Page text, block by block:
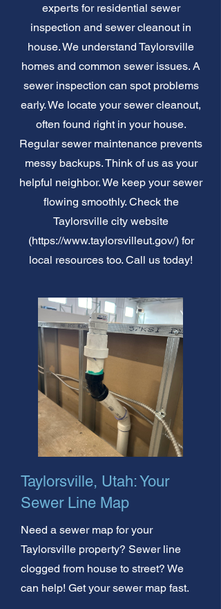
experts for residential sewer
inspection and sewer cleanout in
house. We understand Taylorsville
homes and common sewer issues. A
sewer inspection can spot problems
early. We locate your sewer cleanout,
often found right in your house.
Regular sewer maintenance prevents
messy backups. Think of us as your
helpful neighbor. We keep your sewer
flowing smoothly. Check the
Taylorsville city website
(https://www.taylorsvilleut.gov/)for
local resources too. Call us today!
Taylorsville, Utah: Your
Sewer Line Map
Need a sewer map for your
Taylorsville property? Sewer line
clogged from house to street? We
can help! Get your sewer map fast.